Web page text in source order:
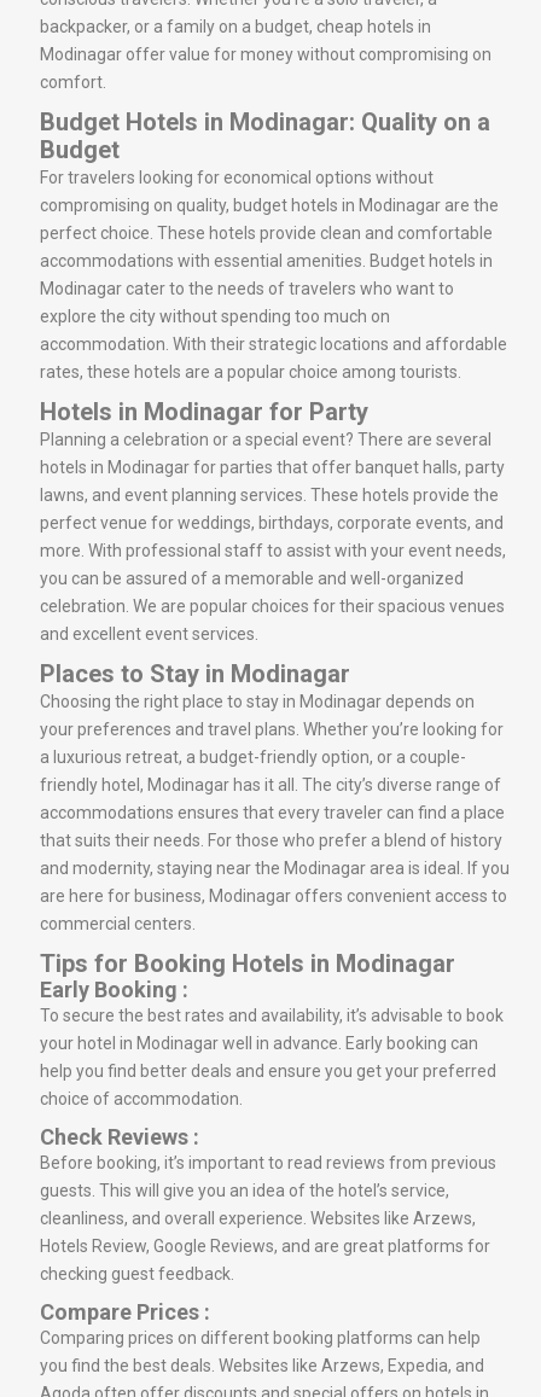
backpacker, or a family on a budget, cheap hotels in
Modinagar offer value for money without compromising on
comfort.
Budget Hotels in Modinagar: Quality on a
Budget
For travelers looking for economical options without
compromising on quality, budget hotels in Modinagar are the
perfect choice. These hotels provide clean and comfortable
accommodations with essential amenities. Budget hotels in
Modinagar cater to the needs of travelers who want to
explore the city without spending too much on
accommodation. With their strategic locations and affordable
rates, these hotels are a popular choice among tourists.
Hotels in Modinagar for Party
Planning a celebration or a special event? There are several
hotels in Modinagar for parties that offer banquet halls, party
lawns, and event planning services. These hotels provide the
perfect venue for weddings, birthdays, corporate events, and
more. With professional staff to assist with your event needs,
you can be assured of a memorable and well-organized
celebration. We are popular choices for their spacious venues
and excellent event services.
Places to Stay in Modinagar
Choosing the right place to stay in Modinagar depends on
your preferences and travel plans. Whether you’re looking for
a luxurious retreat, a budget-friendly option, or a couple-
friendly hotel, Modinagar has it all. The city’s diverse range of
accommodations ensures that every traveler can find a place
that suits their needs. For those who prefer a blend of history
and modernity, staying near the Modinagar area is ideal. If you
are here for business, Modinagar offers convenient access to
commercial centers.
Tips for Booking Hotels in Modinagar
Early Booking :
To secure the best rates and availability, it’s advisable to book
your hotel in Modinagar well in advance. Early booking can
help you find better deals and ensure you get your preferred
choice of accommodation.
Check Reviews :
Before booking, it’s important to read reviews from previous
guests. This will give you an idea of the hotel’s service,
cleanliness, and overall experience. Websites like Arzews,
Hotels Review, Google Reviews, and are great platforms for
checking guest feedback.
Compare Prices :
Comparing prices on different booking platforms can help
you find the best deals. Websites like Arzews, Expedia, and